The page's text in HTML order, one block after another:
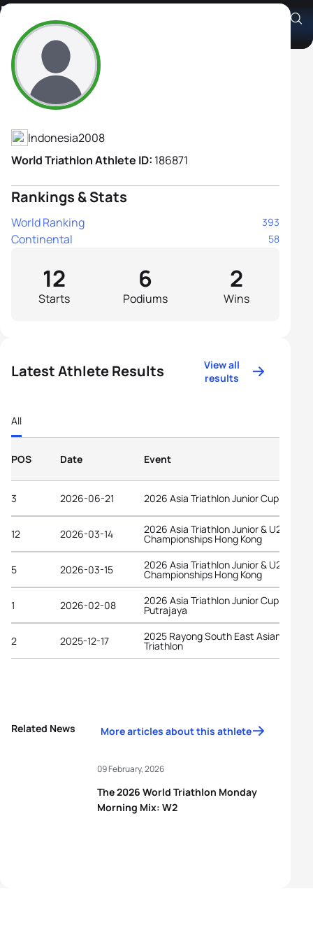
Kayla Nadia Shafa
Athlete's Profile
Indonesia2008
World Triathlon Athlete ID: 186871
Rankings & Stats
World Ranking 393
Continental 58
Starts
12
Podiums
6
Wins
2
Latest Athlete Results
View all
results
All
POS Date Event
3 2026-06-21 2026 Asia Triathlon Junior Cup Astana
12 2026-03-14 2026 Asia Triathlon Junior & U23
Championships Hong Kong
5 2026-03-15 2026 Asia Triathlon Junior & U23
Championships Hong Kong
1 2026-02-08 2026 Asia Triathlon Junior Cup
Putrajaya
2 2025-12-17 2025 Rayong South East Asian
Triathlon
Related News More articles about this athlete
The 2026 World Triathlon Monday
Morning Mix: W2
09 February, 2026